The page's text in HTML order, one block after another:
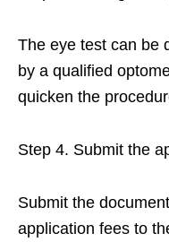
The eye test can be
by a qualified
quicken the
Step 4. Submit the
Submit the
application fees to